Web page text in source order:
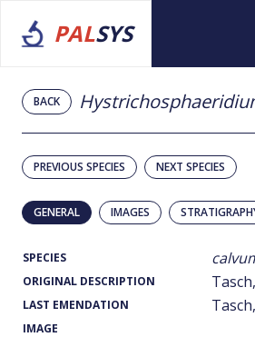
PALSYS
BACK
PREVIOUS SPECIES NEXT SPECIES
GENERAL IMAGES
SPECIES
ORIGINAL DESCRIPTION
LAST EMENDATION
IMAGE